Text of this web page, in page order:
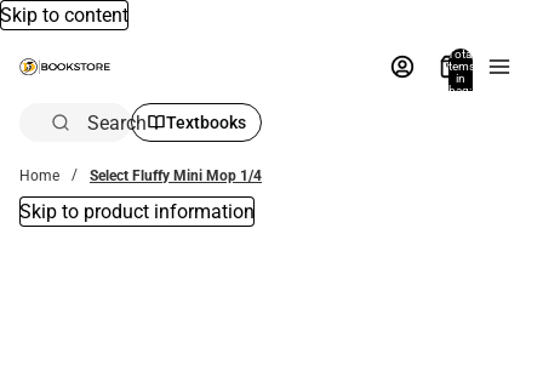
Skip to content
Total
items
in
bag:
Search Textbooks
Home Select Fluffy Mini Mop 1/4
Skip to product information